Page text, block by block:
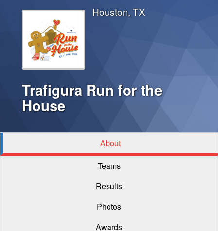
Trafigura Run for the
House
Houston, TX
About
Teams
Results
Photos
Awards